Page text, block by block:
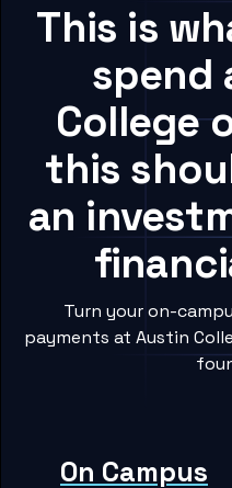
This is
spend
College
this
an
Turn your on-
payments at Austin
On Campus